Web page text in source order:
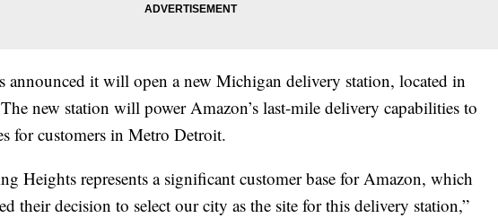
announced it will open a new Michigan delivery station, located in
new station will power Amazon’s last-mile delivery capabilities to
for customers in Metro Detroit.
Heights represents a significant customer base for Amazon, which
their decision to select our city as the site for this delivery station,”